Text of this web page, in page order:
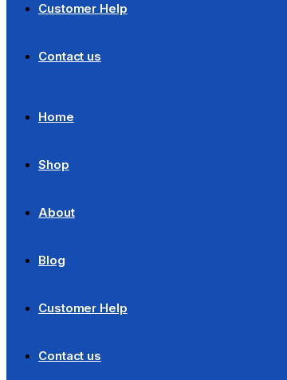
Customer Help
Contact us
Home
Shop
About
Blog
Customer Help
Contact us